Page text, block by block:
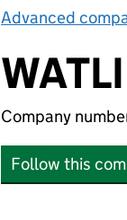
Advanced
Company
Follow this